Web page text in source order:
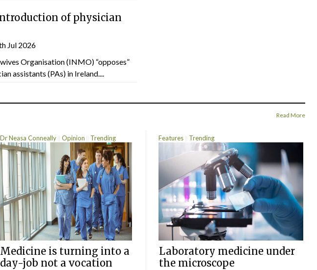
of physician
Jul 2026
Organisation (INMO) “opposes”
assistants (PAs) in Ireland....
Read More
Dr Neasa Conneally Opinion Trending
Medicine is turning into a
day-job not a vocation
Features Trending
Laboratory medicine under
the microscope